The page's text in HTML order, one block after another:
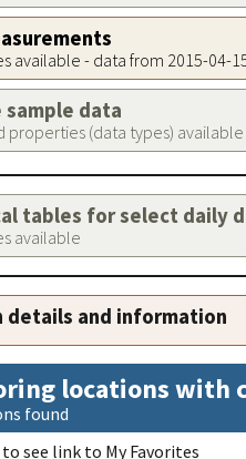
available - data from 2015-04-
sample data
properties (data types) available
tables for select daily
available
details and information
locations with
found
see link to My Favorites